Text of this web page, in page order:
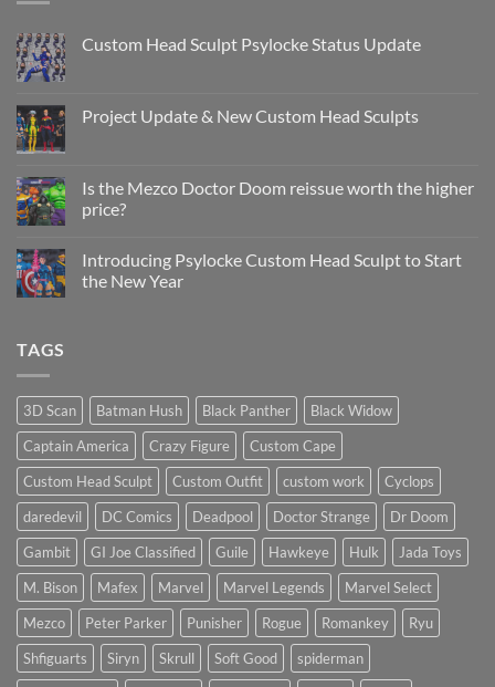
Custom Head Sculpt Psylocke Status Update
Custom
Head
Update
Project Update & New Custom Head Sculpts
Project
Update
&
New
Head
Sculpts
Is the Mezco Doctor Doom reissue worth the higher
price?
on
Is
the
price?
Introducing Psylocke Custom Head Sculpt to Start
the New Year
Sculpt
Start
the
New
Year
TAGS
3D Scan Batman Hush Black Panther
Black Widow
Captain America
Crazy Figure
Custom Cape
Custom Head Sculpt
Custom Outfit custom work
Cyclops
daredevil
DC Comics Deadpool Doctor Strange
Dr Doom
Gambit
GI Joe Classified Guile Hawkeye Hulk
Jada Toys
M. Bison
Mafex Marvel Marvel Legends
Marvel Select
Mezco
Peter Parker Punisher Rogue Romankey
Ryu
Shfiguarts
Siryn Skrull Soft Good
spiderman